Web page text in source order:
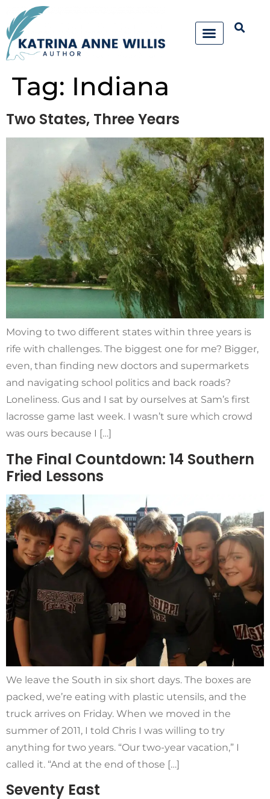
Tag: Indiana
Two States, Three Years
Moving to two different states within three years is
rife with challenges. The biggest one for me? Bigger,
even, than finding new doctors and supermarkets
and navigating school politics and back roads?
Loneliness. Gus and I sat by ourselves at Sam’s first
lacrosse game last week. I wasn’t sure which crowd
was ours because I […]
The Final Countdown: 14 Southern
Fried Lessons
We leave the South in six short days. The boxes are
packed, we’re eating with plastic utensils, and the
truck arrives on Friday. When we moved in the
summer of 2011, I told Chris I was willing to try
anything for two years. “Our two-year vacation,” I
called it. “And at the end of those […]
Seventy East